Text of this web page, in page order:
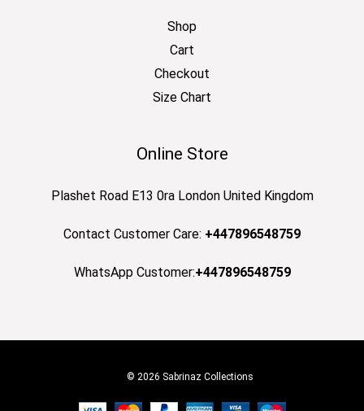
Shop
Cart
Checkout
Size Chart
Online Store
Plashet Road E13 0ra London United Kingdom
Contact Customer Care: +447896548759
WhatsApp Customer:+447896548759
© 2026 Sabrinaz Collections